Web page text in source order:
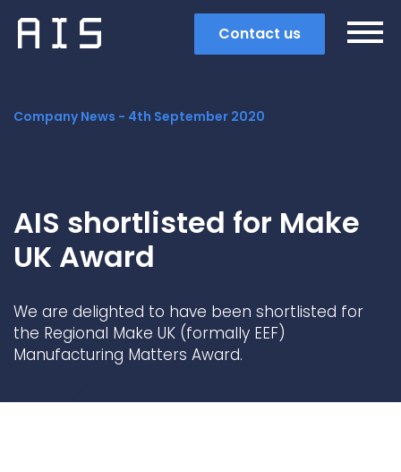
Contact us
Company News - 4th September 2020
AIS shortlisted for Make
UK Award
We are delighted to have been shortlisted for
the Regional Make UK (formally EEF)
Manufacturing Matters Award.